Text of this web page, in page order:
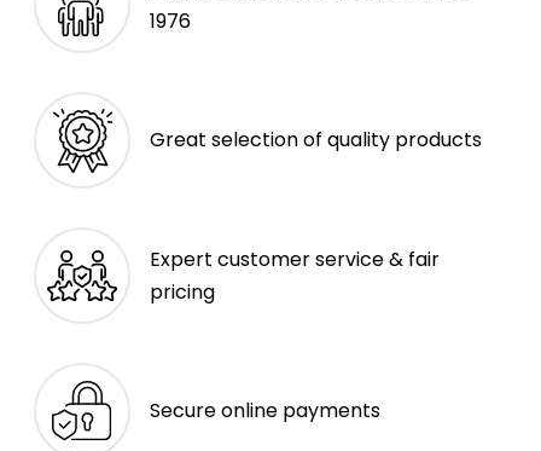
1976
Great selection of quality products
Expert customer service & fair
pricing
Secure online payments